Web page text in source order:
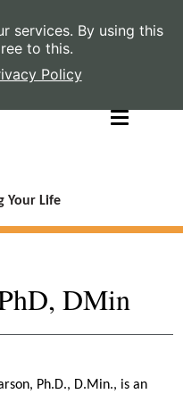
services. By using this
to this.
Policy
Your Life
DMin
Ph.D., D.Min., is an